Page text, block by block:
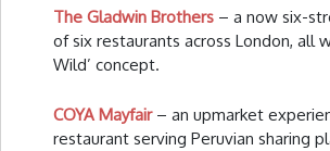
The Gladwin Brothers – a now six-
of six restaurants across London, all
Wild’ concept.
COYA Mayfair– an upmarket
restaurant serving Peruvian sharing